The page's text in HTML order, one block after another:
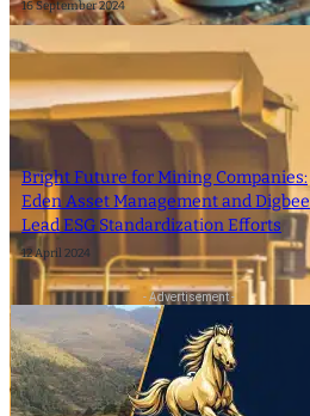
16 September 2024
Bright Future for Mining Companies:
Eden Asset Management and Digbee
Lead ESG Standardization Efforts
12 April 2024
- Advertisement -